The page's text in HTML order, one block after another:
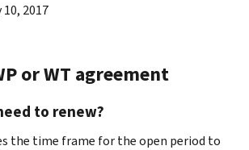
2017
or WT agreement
to renew?
the time frame for the open period to